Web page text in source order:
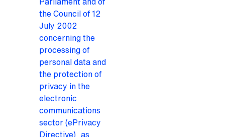
the Council of 12
July 2002
concerning the
processing of
personal data and
the protection of
privacy in the
electronic
communications
sector (ePrivacy
Directive), as